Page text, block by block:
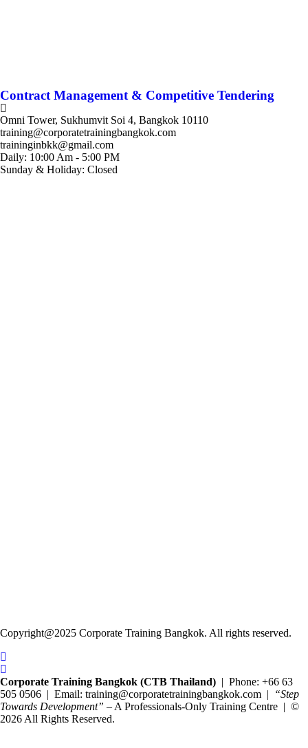
Contract Management & Competitive Tendering
Omni Tower, Sukhumvit Soi 4, Bangkok 10110
training@corporatetrainingbangkok.com
traininginbkk@gmail.com
Daily: 10:00 Am - 5:00 PM
Sunday & Holiday: Closed
Copyright@2025 Corporate Training Bangkok. All rights reserved.
Corporate Training Bangkok (CTB Thailand) | Phone: +66 63
505 0506 | Email: training@corporatetrainingbangkok.com |
“Step
Towards Development” – A Professionals-Only Training Centre | ©
2026 All Rights Reserved.